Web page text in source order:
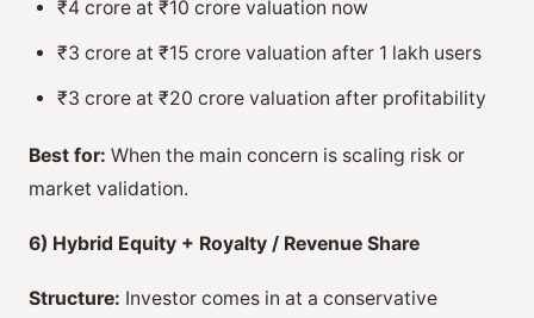
₹4 crore at ₹10 crore valuation now
₹3 crore at ₹15 crore valuation after 1 lakh users
₹3 crore at ₹20 crore valuation after profitability
Best for: When the main concern is scaling risk or
market validation.
6) Hybrid Equity + Royalty / Revenue Share
Structure: Investor comes in at a conservative